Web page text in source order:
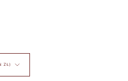
POLAND (PLN ZŁ)